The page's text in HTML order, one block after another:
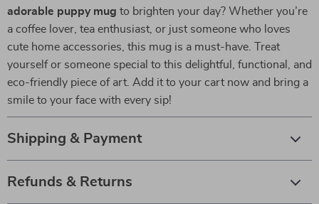
adorable puppy mug to brighten your day? Whether you’re
a coffee lover, tea enthusiast, or just someone who loves
cute home accessories, this mug is a must-have. Treat
yourself or someone special to this delightful, functional, and
eco-friendly piece of art. Add it to your cart now and bring a
smile to your face with every sip!
Shipping & Payment
Refunds & Returns